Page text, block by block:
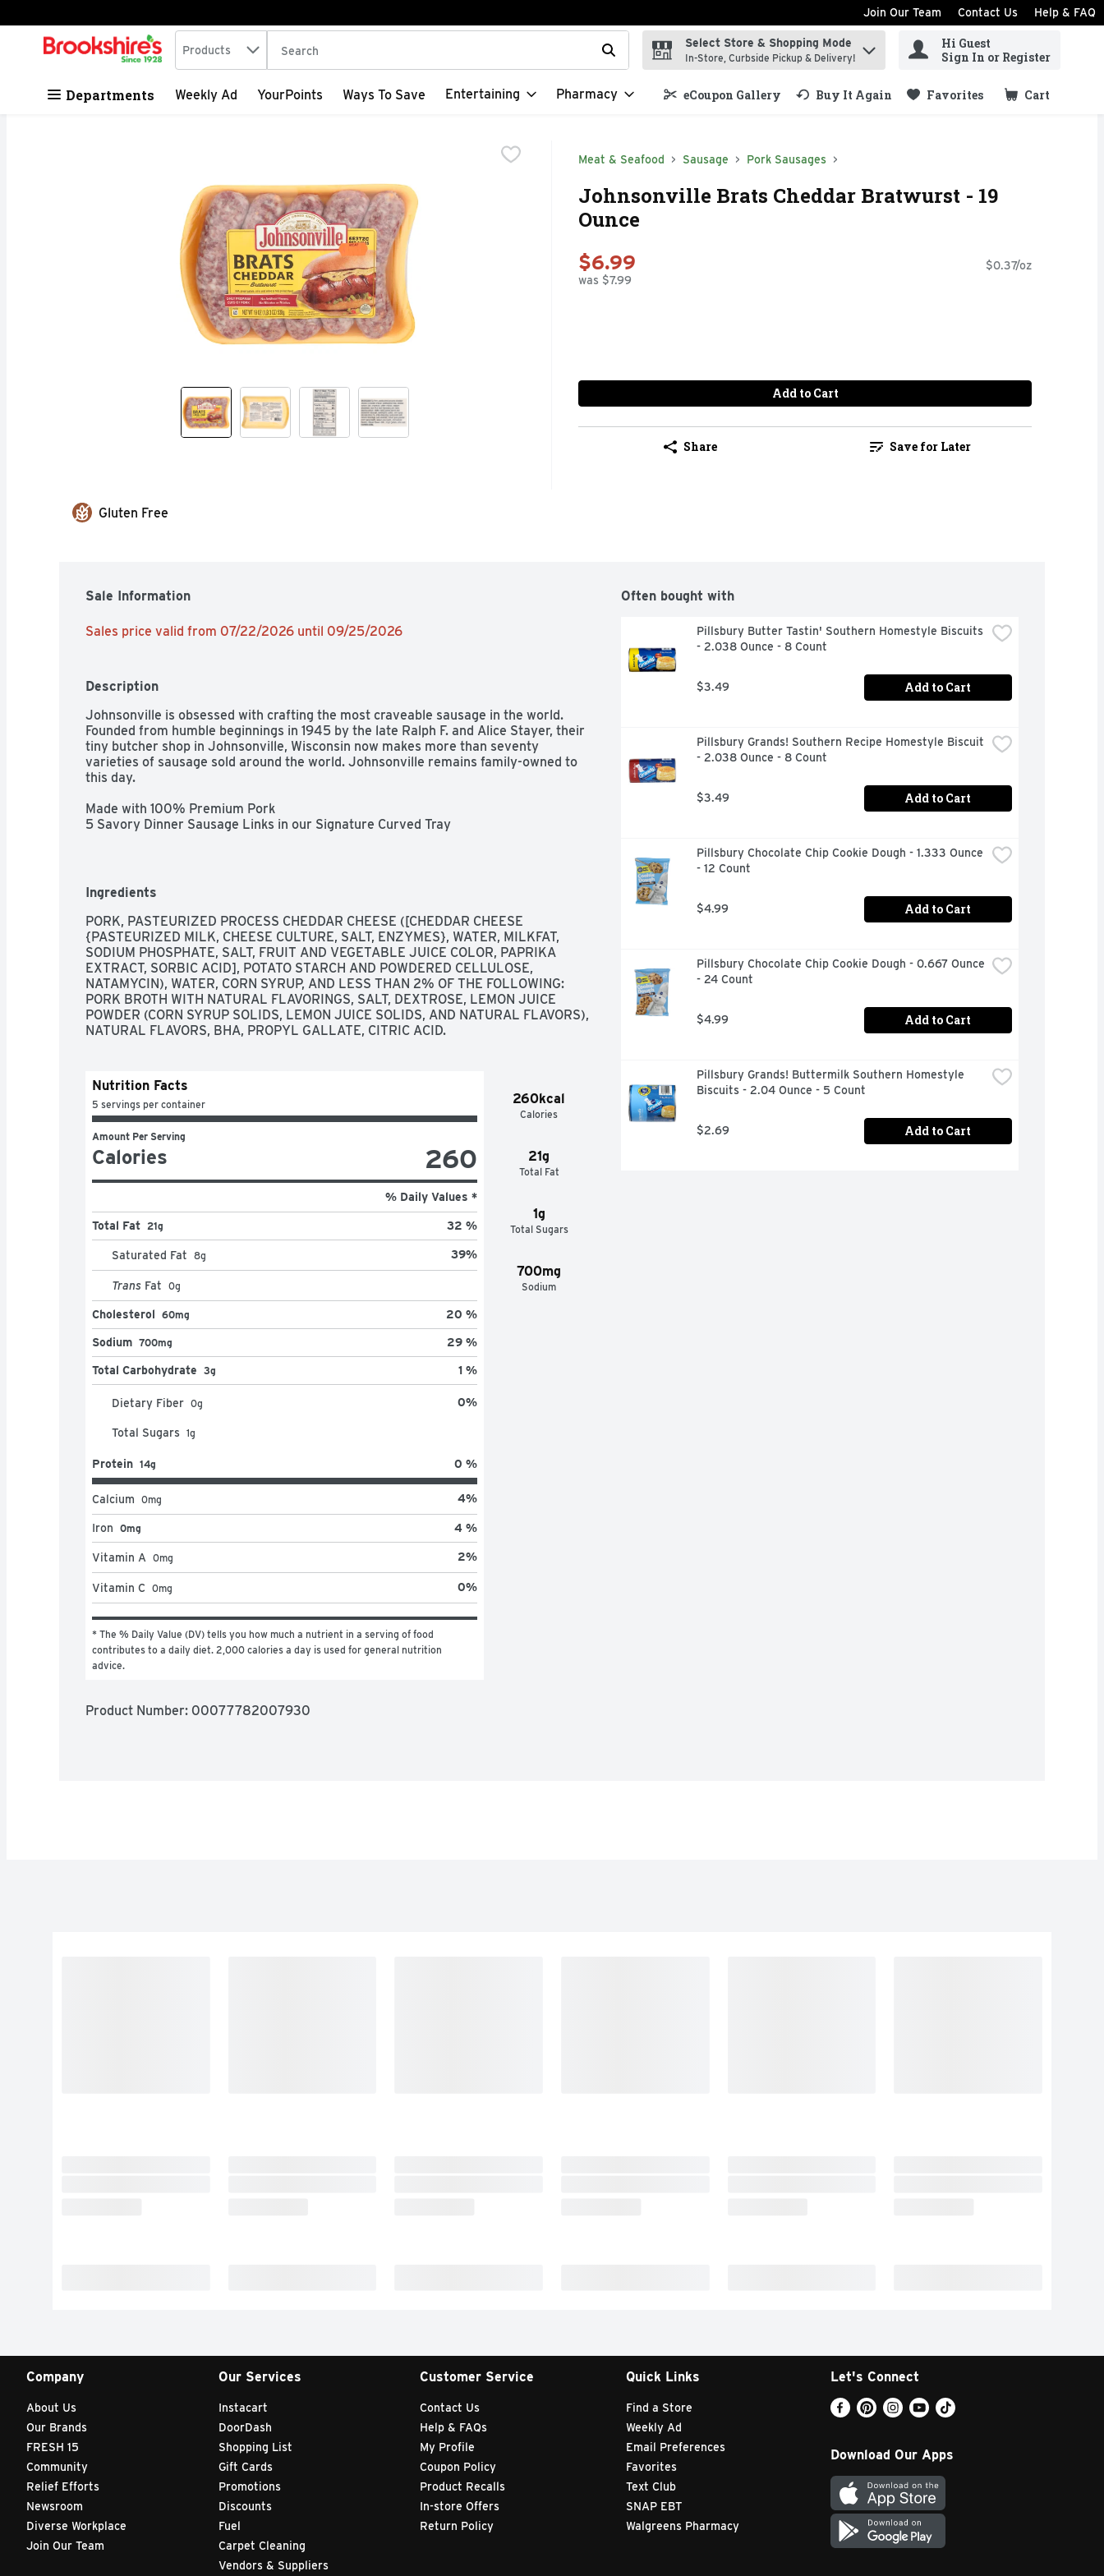
Skip header to page content
Join Our Team Contact Us Help & FAQ
.
Search in
Products The following text field is used to search for items. Type your search term to find items.
Select Store & Shopping Mode
In-Store, Curbside Pickup & Delivery!
Hi Guest
Sign In or Register
Departments Weekly Ad YourPoints Ways To Save Entertaining Pharmacy eCoupon Gallery Buy It Again Favorites Cart
.
Meat & Seafood Sausage Pork Sausages
Johnsonville Brats Cheddar Bratwurst - 19
Ounce
$6.99
was $7.99
$0.37/oz
Add to Cart
Share Save for Later
Gluten Free
Sale Information
Sales price valid from 07/22/2026 until 09/25/2026
Description
Johnsonville is obsessed with crafting the most craveable sausage in the world.
Founded from humble beginnings in 1945 by the late Ralph F. and Alice Stayer, their
tiny butcher shop in Johnsonville, Wisconsin now makes more than seventy
varieties of sausage sold around the world. Johnsonville remains family-owned to
this day.
Made with 100% Premium Pork
5 Savory Dinner Sausage Links in our Signature Curved Tray
Ingredients
PORK, PASTEURIZED PROCESS CHEDDAR CHEESE ([CHEDDAR CHEESE
{PASTEURIZED MILK, CHEESE CULTURE, SALT, ENZYMES}, WATER, MILKFAT,
SODIUM PHOSPHATE, SALT, FRUIT AND VEGETABLE JUICE COLOR, PAPRIKA
EXTRACT, SORBIC ACID], POTATO STARCH AND POWDERED CELLULOSE,
NATAMYCIN), WATER, CORN SYRUP, AND LESS THAN 2% OF THE FOLLOWING:
PORK BROTH WITH NATURAL FLAVORINGS, SALT, DEXTROSE, LEMON JUICE
POWDER (CORN SYRUP SOLIDS, LEMON JUICE SOLIDS, AND NATURAL FLAVORS),
NATURAL FLAVORS, BHA, PROPYL GALLATE, CITRIC ACID.
260kcal
Calories
21g
Total Fat
1g
Total Sugars
700mg
Sodium
Nutrition Facts
5 servings per container
Amount Per Serving
Calories 260
% Daily Values *
Total Fat 21g 32 %
Saturated Fat 8g 39%
Trans Fat 0g
Cholesterol 60mg 20 %
Sodium 700mg 29 %
Total Carbohydrate 3g 1 %
Dietary Fiber 0g 0%
Total Sugars 1g
Protein 14g 0 %
Calcium 0mg 4%
Iron 0mg 4 %
Vitamin A 0mg 2%
Vitamin C 0mg 0%
* The % Daily Value (DV) tells you how much a nutrient in a serving of food
contributes to a daily diet. 2,000 calories a day is used for general nutrition
advice.
Product Number: 00077782007930
Often bought with
Pillsbury Butter Tastin' Southern Homestyle Biscuits
- 2.038 Ounce - 8 Count
$3.49 Add to Cart
Pillsbury Grands! Southern Recipe Homestyle Biscuit
- 2.038 Ounce - 8 Count
$3.49 Add to Cart
Pillsbury Chocolate Chip Cookie Dough - 1.333 Ounce
- 12 Count
$4.99 Add to Cart
Pillsbury Chocolate Chip Cookie Dough - 0.667 Ounce
- 24 Count
$4.99 Add to Cart
Pillsbury Grands! Buttermilk Southern Homestyle
Biscuits - 2.04 Ounce - 5 Count
$2.69 Add to Cart
Company
About Us
Our Brands
FRESH 15
Community
Relief Efforts
Newsroom
Diverse Workplace
Join Our Team
Our Services
Instacart
DoorDash
Shopping List
Gift Cards
Promotions
Discounts
Fuel
Carpet Cleaning
Vendors & Suppliers
Customer Service
Contact Us
Help & FAQs
My Profile
Coupon Policy
Product Recalls
In-store Offers
Return Policy
Quick Links
Find a Store
Weekly Ad
Email Preferences
Favorites
Text Club
SNAP EBT
Walgreens Pharmacy
Let's Connect
Download Our Apps